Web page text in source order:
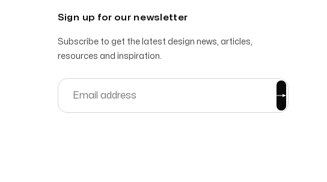
Sign up for our newsletter
Subscribe to get the latest design news, articles,
resources and inspiration.